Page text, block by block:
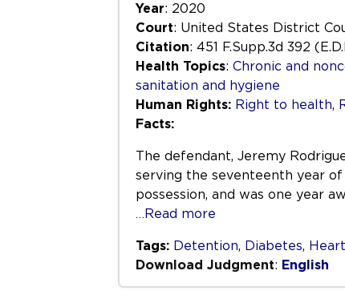
Year: 2020
Court: United States District
Citation: 451 F.Supp.3d 392
Health Topics: Chronic and
sanitation and hygiene
Human Rights: Right to health,
Facts:
The defendant, Jeremy
serving the seventeenth year
possession, and was one year
…Read more
Tags: Detention, Diabetes,
Download Judgment: English